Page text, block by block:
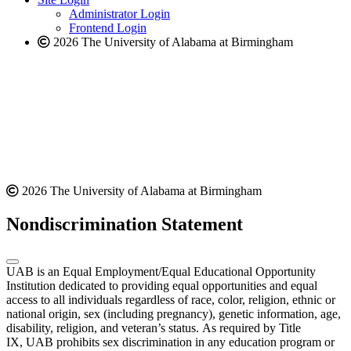
website
Administrator Login
Frontend Login
2026 The University of Alabama at Birmingham
2026 The University of Alabama at Birmingham
Nondiscrimination Statement
UAB is an Equal Employment/Equal Educational Opportunity
Institution dedicated to providing equal opportunities and equal
access to all individuals regardless of race, color, religion, ethnic or
national origin, sex (including pregnancy), genetic information, age,
disability, religion, and veteran’s status. As required by Title
IX, UAB prohibits sex discrimination in any education program or